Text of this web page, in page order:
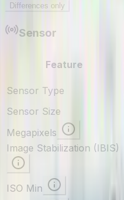
Differences only
Sensor
Feature
Sensor Type
Sensor Size
Megapixels
Image Stabilization (IBIS)
ISO Min